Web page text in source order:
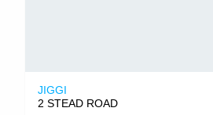
JIGGI
2 STEAD ROAD